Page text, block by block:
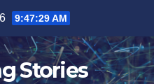
9:47:30 AM
Stories